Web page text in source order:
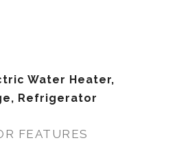
Water Heater,
Refrigerator
FEATURES